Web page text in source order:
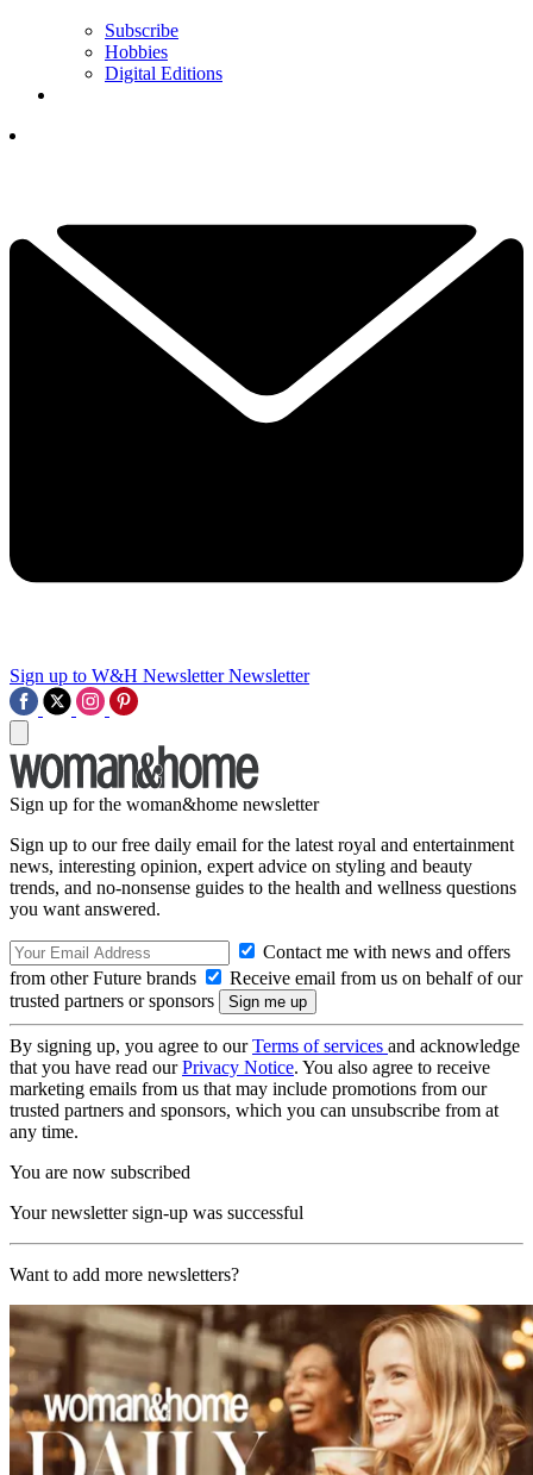
Subscribe
Hobbies
Digital Editions
Sign up to W&H Newsletter Newsletter
Sign up for the woman&home newsletter
Sign up to our free daily email for the latest royal and entertainment
news, interesting opinion, expert advice on styling and beauty
trends, and no-nonsense guides to the health and wellness questions
you want answered.
Contact me with news and offers
from other Future brands
Receive email from us on behalf of our
trusted partners or sponsors
By signing up, you agree to ourTerms of services and acknowledge
that you have read ourPrivacy Notice. You also agree to receive
marketing emails from us that may include promotions from our
trusted partners and sponsors, which you can unsubscribe from at
any time.
You are now subscribed
Your newsletter sign-up was successful
Want to add more newsletters?